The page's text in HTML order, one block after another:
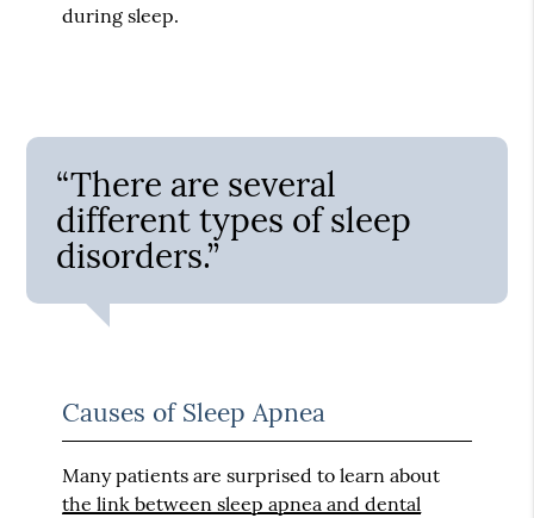
during sleep.
“There are several
different types of sleep
disorders.”
Causes of Sleep Apnea
Many patients are surprised to learn about
the link between sleep apnea and dental